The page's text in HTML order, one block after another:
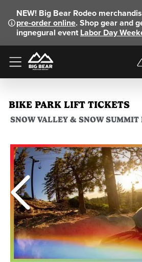
NEW! Big Bear Rodeo
pre-order online. Shop gear and
ingnegural event Labor Day
Menu
BIKE PARK LIFT TICKETS
SNOW VALLEY & SNOW SUMMIT